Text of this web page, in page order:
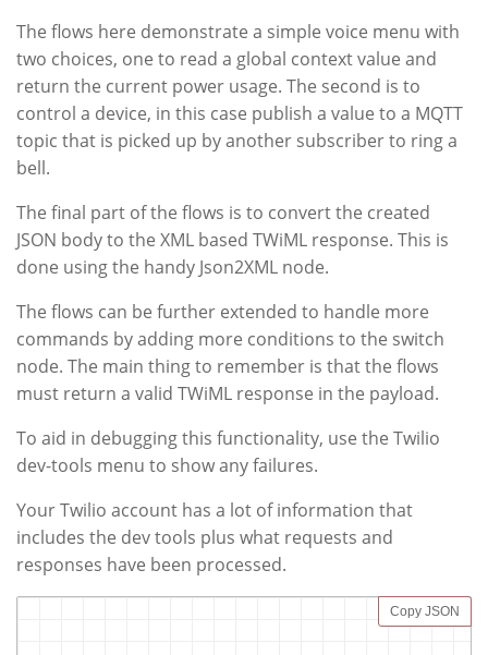
The flows here demonstrate a simple voice menu with
two choices, one to read a global context value and
return the current power usage. The second is to
control a device, in this case publish a value to a MQTT
topic that is picked up by another subscriber to ring a
bell.
The final part of the flows is to convert the created
JSON body to the XML based TWiML response. This is
done using the handy Json2XML node.
The flows can be further extended to handle more
commands by adding more conditions to the switch
node. The main thing to remember is that the flows
must return a valid TWiML response in the payload.
To aid in debugging this functionality, use the Twilio
dev-tools menu to show any failures.
Your Twilio account has a lot of information that
includes the dev tools plus what requests and
responses have been processed.
Copy JSON